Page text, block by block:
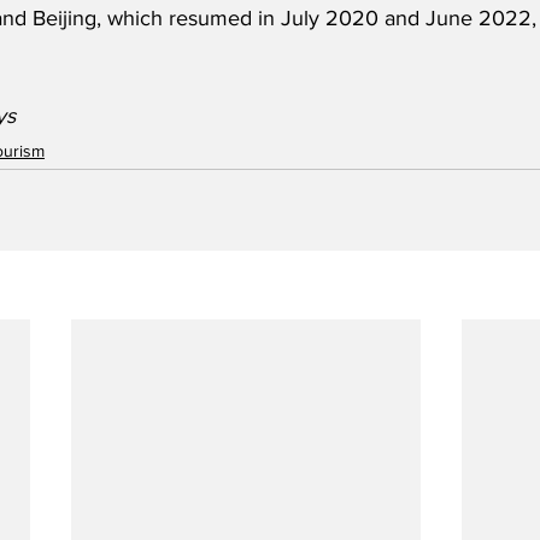
Beijing, which resumed in July 2020 and June